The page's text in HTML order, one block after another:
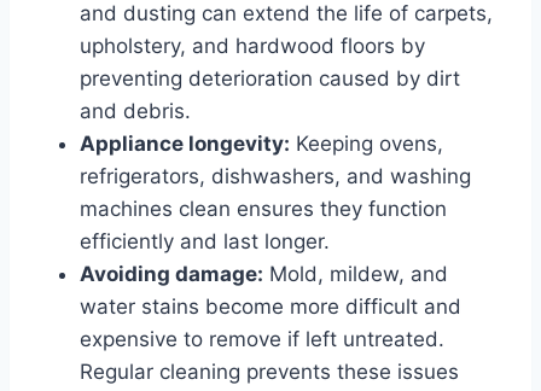
and dusting can extend the life of carpets,
upholstery, and hardwood floors by
preventing deterioration caused by dirt
and debris.
Appliance longevity: Keeping ovens,
refrigerators, dishwashers, and washing
machines clean ensures they function
efficiently and last longer.
Avoiding damage: Mold, mildew, and
water stains become more difficult and
expensive to remove if left untreated.
Regular cleaning prevents these issues